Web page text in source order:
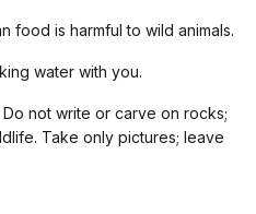
food is harmful to wild animals.
water with you.
not write or carve on rocks;
Take only pictures; leave